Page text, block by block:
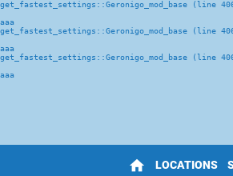
get_fastest_settings::Geronigo_mod_base (line
aaa
get_fastest_settings::Geronigo_mod_base (line
aaa
get_fastest_settings::Geronigo_mod_base (line
aaa
home LOCATIONS